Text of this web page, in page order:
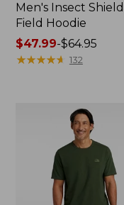
Men's Insect Shield
Field Hoodie
Price
range
$47.99-$64.95
★★★★★
★★★★★ 132